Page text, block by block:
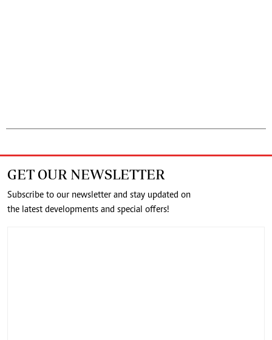
GET OUR NEWSLETTER
Subscribe to our newsletter and stay updated on
the latest developments and special offers!